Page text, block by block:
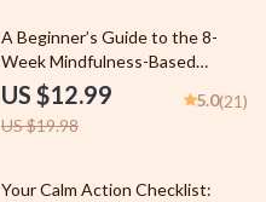
35% off
A Beginner’s Guide to the 8-
Week Mindfulness-Based
Stress Reduction | MBSR
Program eBook PDF | Digital
Download Guide for Mindful
US $12.99
US $19.98
5.0(21)
15% off
Your Calm Action Checklist: